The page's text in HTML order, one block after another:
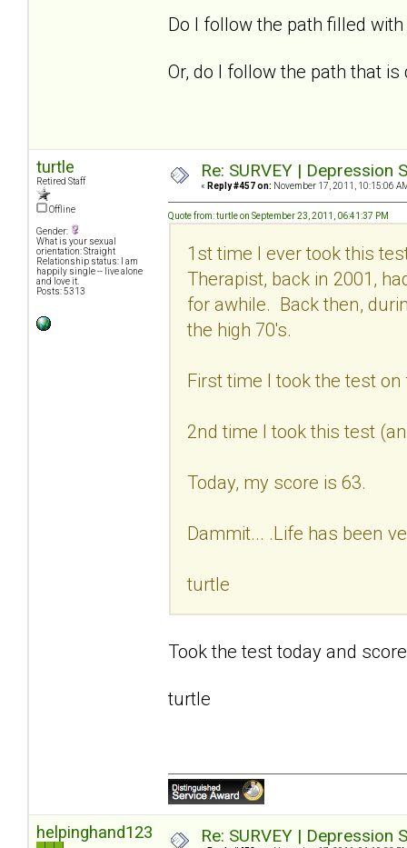
Do I follow the path filled with
Or, do I follow the path that
turtle
Retired Staff
Offline
Gender:
What is your sexual
orientation: Straight
Relationship status: I am
happily single -- live alone
and love it.
Posts: 5313
Re: SURVEY |
« Reply #457 on: November 17, 2011, 10:15:06
Quote from: turtle on September 23, 2011, 06:41:37 PM
1st time I ever took this
Therapist, back in 2001,
for awhile. Back then,
the high 70's.
First time I took the test
2nd time I took this test
Today, my score is 63.
Dammit... .Life has been
turtle
Took the test today and
turtle
helpinghand123 Re: SURVEY |